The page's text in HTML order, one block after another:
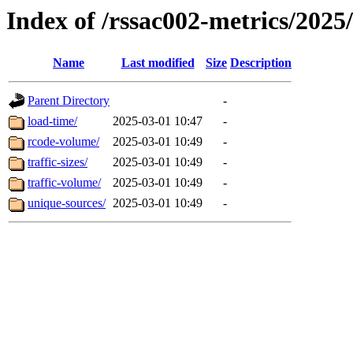
Index of /rssac002-metrics/
Name Last modified Size Description
Parent Directory
-
load-time/
2025-03-01 10:47
-
rcode-volume/
2025-03-01 10:49
-
traffic-sizes/
2025-03-01 10:49
-
traffic-volume/
2025-03-01 10:49
-
unique-sources/ 2025-03-01 10:49 -